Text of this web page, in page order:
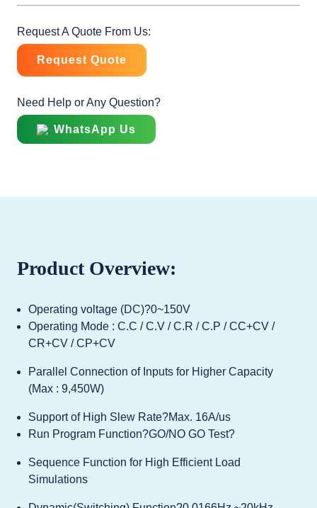
Request A Quote From Us:
Request Quote
Need Help or Any Question?
WhatsApp Us
Product Overview:
Operating voltage (DC)?0~150V
Operating Mode : C.C / C.V / C.R / C.P / CC+CV /
CR+CV / CP+CV
Parallel Connection of Inputs for Higher Capacity
(Max : 9,450W)
Support of High Slew Rate?Max. 16A/us
Run Program Function?GO/NO GO Test?
Sequence Function for High Efficient Load
Simulations